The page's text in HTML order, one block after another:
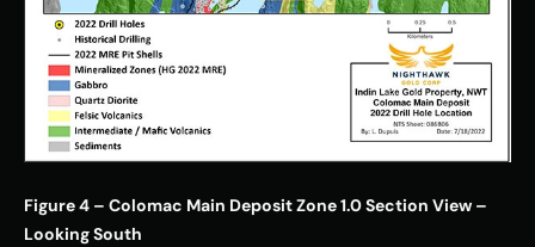
Figure 4 – Colomac Main Deposit Zone 1.0 Section View –
Looking South